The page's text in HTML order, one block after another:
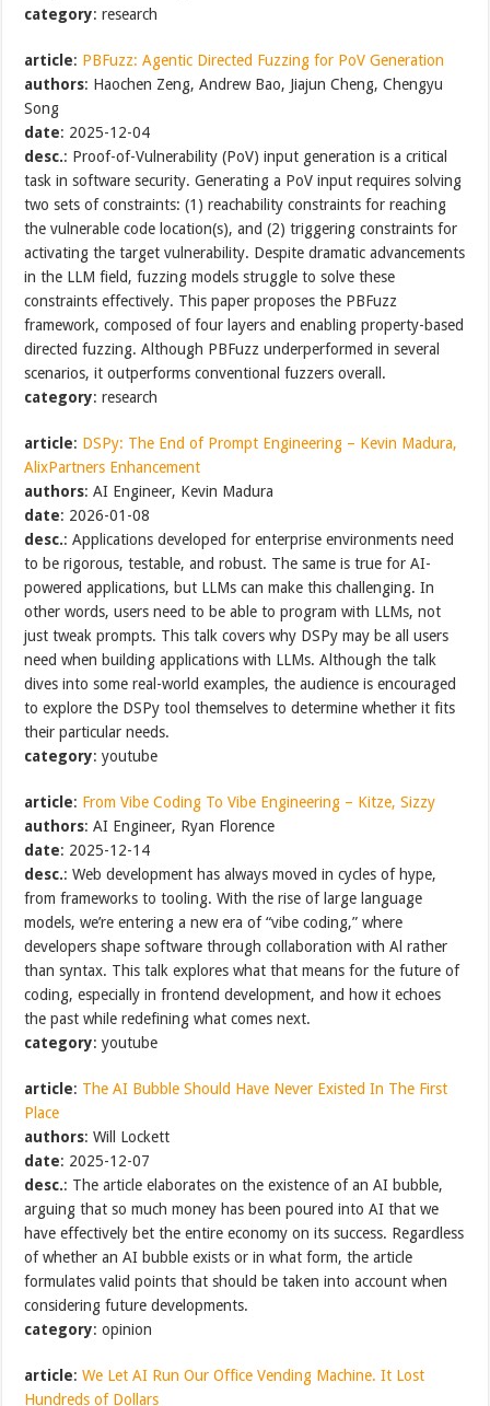
category: research
article: PBFuzz: Agentic Directed Fuzzing for PoV Generation
authors: Haochen Zeng, Andrew Bao, Jiajun Cheng, Chengyu
Song
date: 2025-12-04
desc.: Proof-of-Vulnerability (PoV) input generation is a critical
task in software security. Generating a PoV input requires solving
two sets of constraints: (1) reachability constraints for reaching
the vulnerable code location(s), and (2) triggering constraints for
activating the target vulnerability. Despite dramatic advancements
in the LLM field, fuzzing models struggle to solve these
constraints effectively. This paper proposes the PBFuzz
framework, composed of four layers and enabling property-based
directed fuzzing. Although PBFuzz underperformed in several
scenarios, it outperforms conventional fuzzers overall.
category: research
article: DSPy: The End of Prompt Engineering – Kevin Madura,
AlixPartners Enhancement
authors: AI Engineer, Kevin Madura
date: 2026-01-08
desc.: Applications developed for enterprise environments need
to be rigorous, testable, and robust. The same is true for AI-
powered applications, but LLMs can make this challenging. In
other words, users need to be able to program with LLMs, not
just tweak prompts. This talk covers why DSPy may be all users
need when building applications with LLMs. Although the talk
dives into some real-world examples, the audience is encouraged
to explore the DSPy tool themselves to determine whether it fits
their particular needs.
category: youtube
article: From Vibe Coding To Vibe Engineering – Kitze, Sizzy
authors: AI Engineer, Ryan Florence
date: 2025-12-14
desc.: Web development has always moved in cycles of hype,
from frameworks to tooling. With the rise of large language
models, we’re entering a new era of “vibe coding,” where
developers shape software through collaboration with Al rather
than syntax. This talk explores what that means for the future of
coding, especially in frontend development, and how it echoes
the past while redefining what comes next.
category: youtube
article: The AI Bubble Should Have Never Existed In The First
Place
authors: Will Lockett
date: 2025-12-07
desc.: The article elaborates on the existence of an AI bubble,
arguing that so much money has been poured into AI that we
have effectively bet the entire economy on its success. Regardless
of whether an AI bubble exists or in what form, the article
formulates valid points that should be taken into account when
considering future developments.
category: opinion
article:We Let AI Run Our Office Vending Machine. It Lost
Hundreds of Dollars